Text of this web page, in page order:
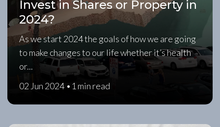
Invest in Shares or Property in
2024?
As we start 2024 the goals of how we are going
to make changes to our life whether it’s health
or...
02 Jun 2024 • 1 min read